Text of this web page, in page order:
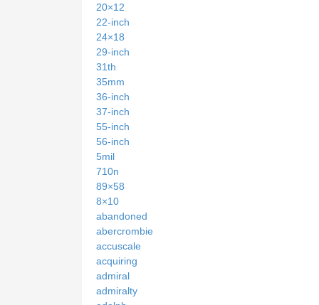
20×12
22-inch
24×18
29-inch
31th
35mm
36-inch
37-inch
55-inch
56-inch
5mil
710n
89×58
8×10
abandoned
abercrombie
accuscale
acquiring
admiral
admiralty